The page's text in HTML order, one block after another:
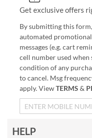
Get exclusive offers
By submitting this
automated
messages (e.g. cart
cell number used when
condition of any
to cancel. Msg
apply. ViewTERMS &
HELP